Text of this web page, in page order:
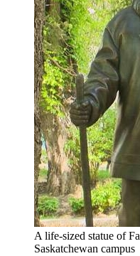
A life-sized statue of
Saskatchewan campus